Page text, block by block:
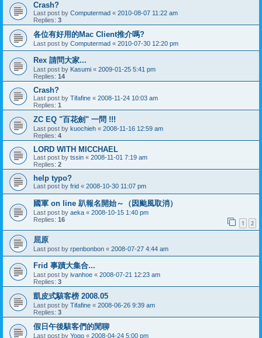
Crash?
Last post by Computermad « 2010-08-07 11:22 am
Replies: 3
各位有好用的Mac Client推介嗎?
Last post by Computermad « 2010-07-30 12:20 pm
Rex 請問大家...
Last post by Kasumi « 2009-01-25 5:41 pm
Replies: 14
Crash?
Last post by Tifafine « 2008-11-24 10:03 am
Replies: 1
ZC EQ "百花劍" 一問 !!!
Last post by kuochieh « 2008-11-16 12:59 am
Replies: 4
LORD WITH MICCHAEL
Last post by tssin « 2008-11-01 7:19 am
Replies: 2
help typo?
Last post by frid « 2008-10-30 11:07 pm
國軍 on line 趴報名開始～（因颱風取消）
Last post by aeka « 2008-10-15 1:40 pm
Replies: 16 1 2
屈原
Last post by rpenbonbon « 2008-07-27 4:44 am
Frid 事蹟大集合...
Last post by ivanhoe « 2008-07-21 12:23 am
Replies: 3
凱皮式駭客榜 2008.05
Last post by Tifafine « 2008-06-26 9:39 am
Replies: 3
假日午後駭客們的閒聊
Last post by Yogo « 2008-04-24 5:00 pm